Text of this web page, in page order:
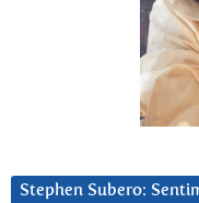
Stephen Subero: